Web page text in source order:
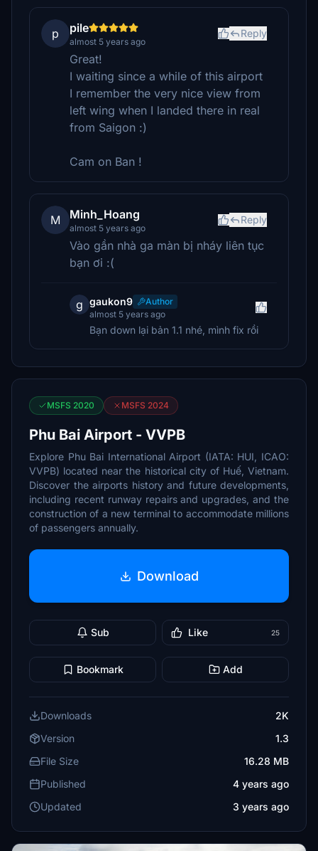
p pile
almost 5 years ago
Reply
Great!
I waiting since a while of this airport
I remember the very nice view from
left wing when I landed there in real
from Saigon :)
Cam on Ban !
M Minh_Hoang
almost 5 years ago
Reply
Vào gần nhà ga màn bị nháy liên tục
bạn ơi :(
g gaukon9
Author
almost 5 years ago
Bạn down lại bản 1.1 nhé, mình fix rồi
MSFS 2020 MSFS 2024
Phu Bai Airport - VVPB
Explore Phu Bai International Airport (IATA: HUI, ICAO:
VVPB) located near the historical city of Huế, Vietnam.
Discover the airports history and future developments,
including recent runway repairs and upgrades, and the
construction of a new terminal to accommodate millions
of passengers annually.
Download
Sub Like 25
Bookmark Add
Downloads
2K
Version
1.3
File Size
16.28 MB
Published
4 years ago
Updated
3 years ago